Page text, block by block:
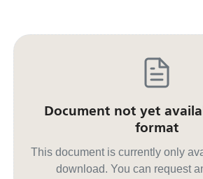
Document not yet
format
This document is currently only
download. You can request